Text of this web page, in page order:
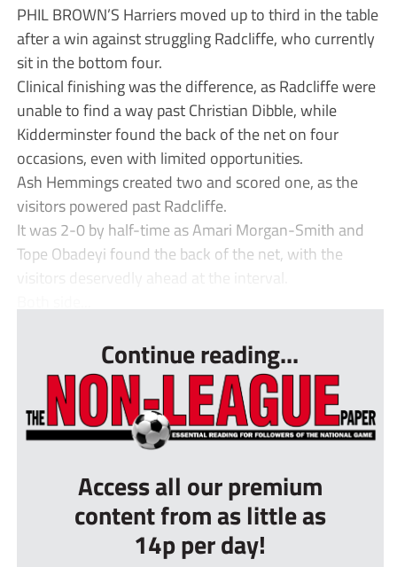
PHIL BROWN’S Harriers moved up to third in the table
after a win against struggling Radcliffe, who currently
sit in the bottom four.
Clinical finishing was the difference, as Radcliffe were
unable to find a way past Christian Dibble, while
Kidderminster found the back of the net on four
occasions, even with limited opportunities.
Ash Hemmings created two and scored one, as the
visitors powered past Radcliffe.
It was 2-0 by half-time as Amari Morgan-Smith and
Tope Obadeyi found the back of the net, with the
visitors deservedly ahead at the interval.
Continue reading...
Access all our premium
content from as little as
14p per day!